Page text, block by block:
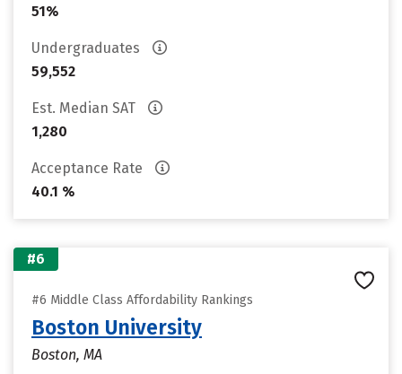
51%
Undergraduates
59,552
Est. Median SAT
1,280
Acceptance Rate
40.1 %
#6
#6 Middle Class Affordability Rankings
Boston University
Boston, MA